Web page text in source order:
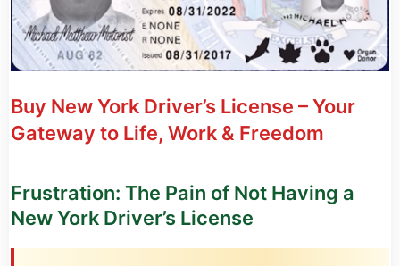
Buy New York Driver’s License – Your
Gateway to Life, Work & Freedom
Frustration: The Pain of Not Having a
New York Driver’s License